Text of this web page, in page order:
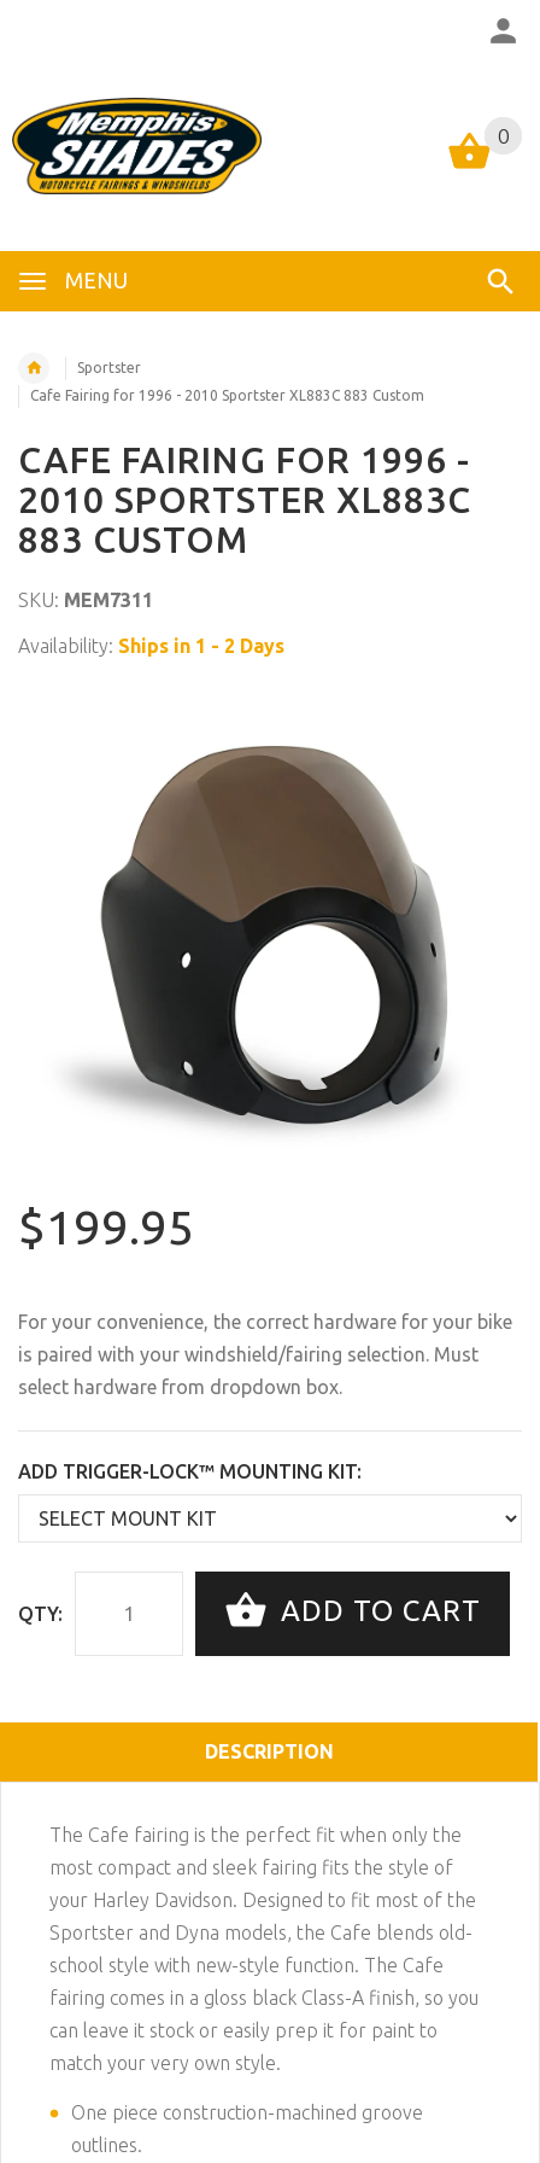
0
MENU
0
Sportster
Cafe Fairing for 1996 - 2010 Sportster XL883C 883 Custom
CAFE FAIRING FOR 1996 -
2010 SPORTSTER XL883C
883 CUSTOM
SKU: MEM7311
Availability: Ships in 1 - 2 Days
$199.95
For your convenience, the correct hardware for your bike
is paired with your windshield/fairing selection. Must
select hardware from dropdown box.
ADD TRIGGER-LOCK™ MOUNTING KIT:
QTY: ADD TO CART
DESCRIPTION
The Cafe fairing is the perfect fit when only the
most compact and sleek fairing fits the style of
your Harley Davidson. Designed to fit most of the
Sportster and Dyna models, the Cafe blends old-
school style with new-style function. The Cafe
fairing comes in a gloss black Class-A finish, so you
can leave it stock or easily prep it for paint to
match your very own style.
One piece construction-machined groove
outlines.